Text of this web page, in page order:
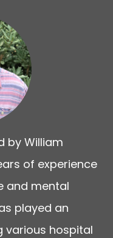
by William
of experience
and mental
played an
various hospital